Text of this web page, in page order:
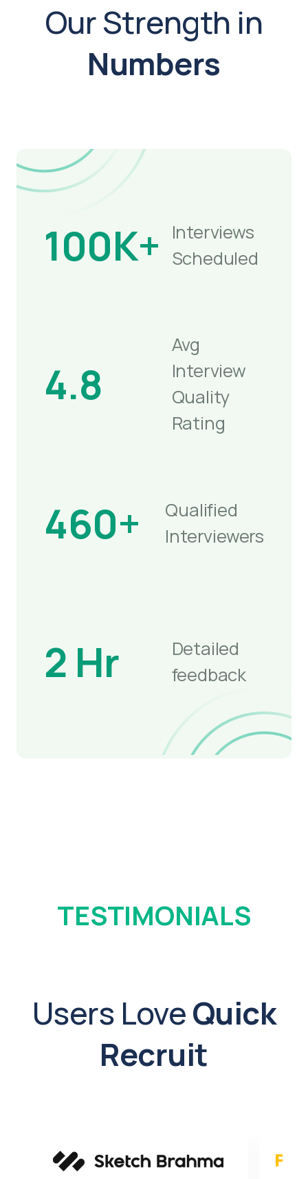
Our Strength in
Numbers
100K+
Interviews
Scheduled
4.8
Avg
Interview
Quality
Rating
460+
Qualified
Interviewers
2 Hr
Detailed
feedback
TESTIMONIALS
Users LoveQuick
Recruit